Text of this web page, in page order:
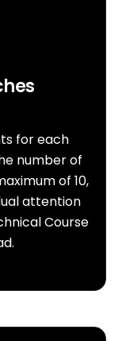
for each
number of
of 10,
attention
Course